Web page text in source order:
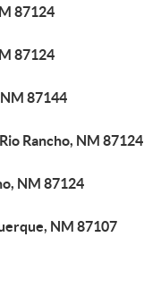
87124
87124
87144
Rancho, NM 87124
NM 87124
NM 87107